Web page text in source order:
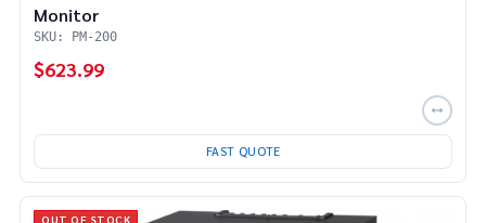
Monitor
SKU: PM-200
$623.99
FAST QUOTE
OUT OF STOCK